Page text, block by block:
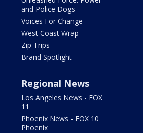
and Police Dogs
Voices For Change
West Coast Wrap
Zip Trips
Brand Spotlight
Regional News
Los Angeles News - FOX
11
Phoenix News - FOX 10
Phoenix